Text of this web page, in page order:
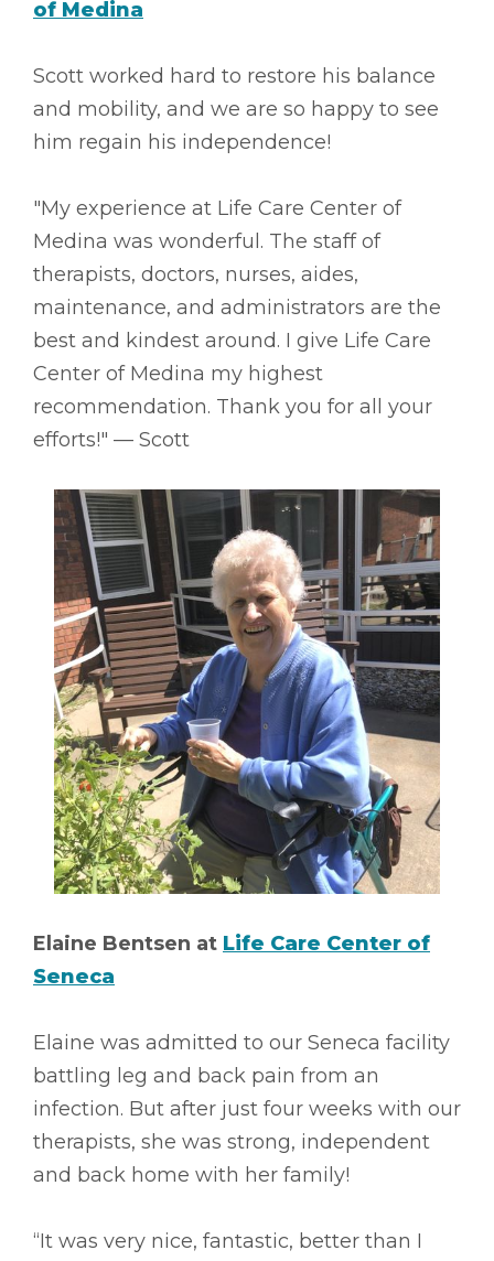
of Medina
Scott worked hard to restore his balance
and mobility, and we are so happy to see
him regain his independence!
"My experience at Life Care Center of
Medina was wonderful. The staff of
therapists, doctors, nurses, aides,
maintenance, and administrators are the
best and kindest around. I give Life Care
Center of Medina my highest
recommendation. Thank you for all your
efforts!" –– Scott
Elaine Bentsen at Life Care Center of
Seneca
Elaine was admitted to our Seneca facility
battling leg and back pain from an
infection. But after just four weeks with our
therapists, she was strong, independent
and back home with her family!
“It was very nice, fantastic, better than I